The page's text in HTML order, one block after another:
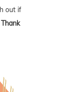
out if
Thank